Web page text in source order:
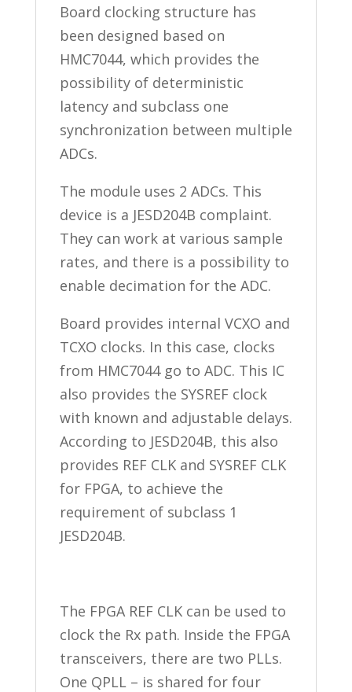
Board clocking structure has
been designed based on
HMC7044, which provides the
possibility of deterministic
latency and subclass one
synchronization between multiple
ADCs.
The module uses 2 ADCs. This
device is a JESD204B complaint.
They can work at various sample
rates, and there is a possibility to
enable decimation for the ADC.
Board provides internal VCXO and
TCXO clocks. In this case, clocks
from HMC7044 go to ADC. This IC
also provides the SYSREF clock
with known and adjustable delays.
According to JESD204B, this also
provides REF CLK and SYSREF CLK
for FPGA, to achieve the
requirement of subclass 1
JESD204B.
The FPGA REF CLK can be used to
clock the Rx path. Inside the FPGA
transceivers, there are two PLLs.
One QPLL – is shared for four